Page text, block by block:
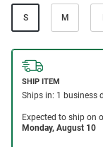
S M